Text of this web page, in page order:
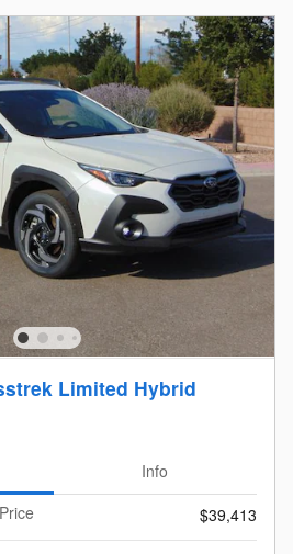
Limited Hybrid
Info
$39,413